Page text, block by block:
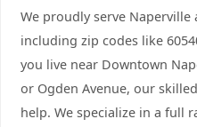
We proudly serve
including zip codes like
you live near Downtown
or Ogden Avenue, our
help. We specialize in a full